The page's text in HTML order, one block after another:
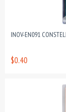
INOV-EN091
$0.40